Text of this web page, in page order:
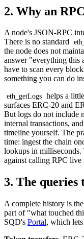
2. Why an
A node's JSON-RPC
There is no standard
the node does not
answer "everything this
have to scan every
something you can do
eth_getLogs
helps a
surfaces ERC-20 and
But logs do not include
internal transactions,
timeline yourself. The
time: ingest the chain
lookups in milliseconds.
against calling RPC live
3. The queries
A complete history is
part of "what touched
SQD's Portal, which